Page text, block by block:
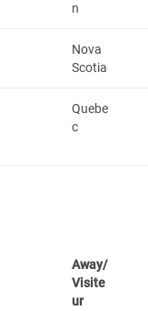
n
Nova
Scotia
Quebe
c
Away/
Visite
ur